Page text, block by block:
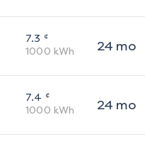
7.3 ¢
1000 kWh 24 mo
7.4 ¢
1000 kWh 24 mo